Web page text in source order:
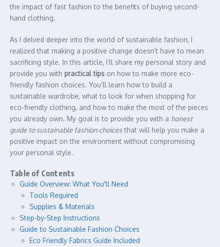
the impact of fast fashion to the benefits of buying second-
hand clothing.
As I delved deeper into the world of sustainable fashion, I
realized that making a positive change doesn’t have to mean
sacrificing style. In this article, I’ll share my personal story and
provide you with practical tips on how to make more eco-
friendly fashion choices. You’ll learn how to build a
sustainable wardrobe, what to look for when shopping for
eco-friendly clothing, and how to make the most of the pieces
you already own. My goal is to provide you with a honest
guide to sustainable fashion choicesthat will help you make a
positive impact on the environment without compromising
your personal style.
Table of Contents
Guide Overview: What You'll Need
Tools Required
Supplies & Materials
Step-by-Step Instructions
Guide to Sustainable Fashion Choices
Eco Friendly Fabrics Guide Included